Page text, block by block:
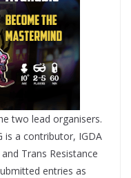
two lead organisers.
is a contributor, IGDA
Trans Resistance
entries as